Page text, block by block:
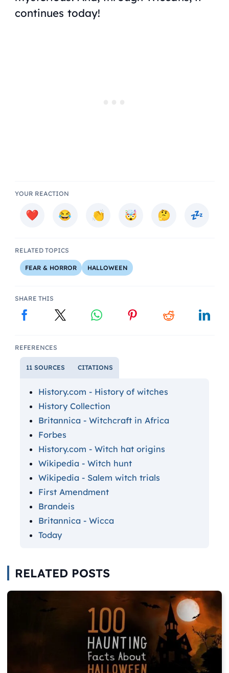
continues today!
YOUR REACTION
RELATED TOPICS
FEAR & HORROR HALLOWEEN
SHARE THIS
REFERENCES
11 SOURCES CITATIONS
History.com - History of witches
History Collection
Britannica - Witchcraft in Africa
Forbes
History.com - Witch hat origins
Wikipedia - Witch hunt
Wikipedia - Salem witch trials
First Amendment
Brandeis
Britannica - Wicca
Today
RELATED POSTS